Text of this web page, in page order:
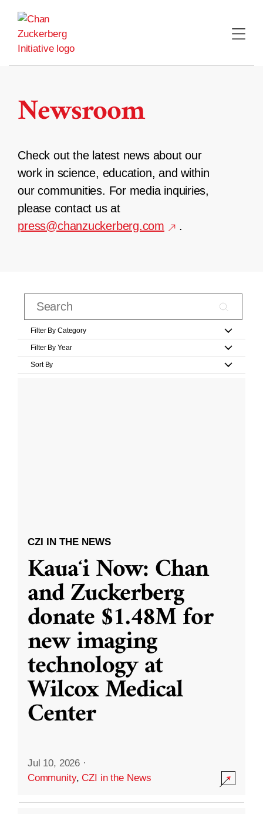
content
Newsroom
Check out the latest news about our
work in science, education, and within
our communities. For media inquiries,
please contact us at
press@chanzuckerberg.com
.
Filter By Category
Filter By Year
Sort By
CZI IN THE NEWS
Kauaʻi Now: Chan
and Zuckerberg
donate $1.48M for
new imaging
technology at
Wilcox Medical
Center
Jul 10, 2026 ·
Community,CZI in the News